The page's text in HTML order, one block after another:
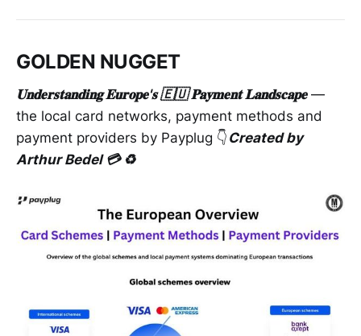
GOLDEN NUGGET
𝐔𝐧𝐝𝐞𝐫𝐬𝐭𝐚𝐧𝐝𝐢𝐧𝐠 𝐄𝐮𝐫𝐨𝐩𝐞'𝐬 🇪🇺 𝐏𝐚𝐲𝐦𝐞𝐧𝐭 𝐋𝐚𝐧𝐝𝐬𝐜𝐚𝐩𝐞—
the local card networks, payment methods and
payment providers by Payplug 👇 Created by
Arthur Bedel 💳 ♻️